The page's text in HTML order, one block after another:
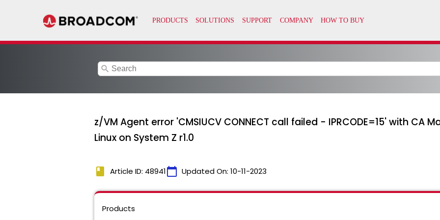
search
z/VM Agent error 'CMSIUCV CONNECT call failed - IPRCODE=15' with CA
Linux on System Z r1.0
book Article ID: 48941calendar_today Updated On: 10-11-2023
Products